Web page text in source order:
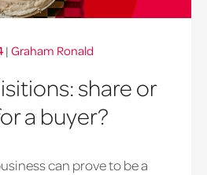
| Graham Ronald
share or
a buyer?
can prove to be a